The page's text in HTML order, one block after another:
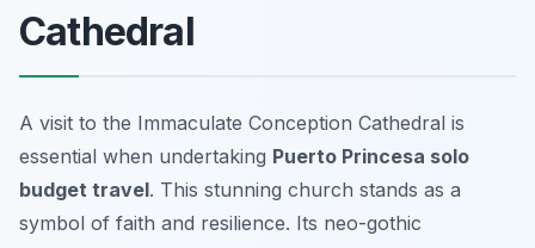
Cathedral
A visit to the Immaculate Conception Cathedral is
essential when undertaking Puerto Princesa solo
budget travel. This stunning church stands as a
symbol of faith and resilience. Its neo-gothic